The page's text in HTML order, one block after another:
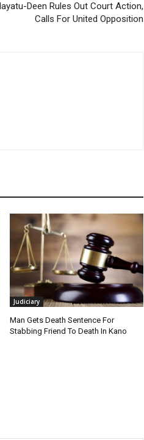
Deen Rules Out Court Action,
Calls For United Opposition
Judiciary
Man Gets Death Sentence For
Stabbing Friend To Death In Kano